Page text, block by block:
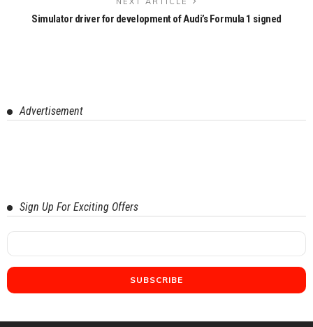
Simulator driver for development of Audi’s Formula 1 signed
Advertisement
Sign Up For Exciting Offers